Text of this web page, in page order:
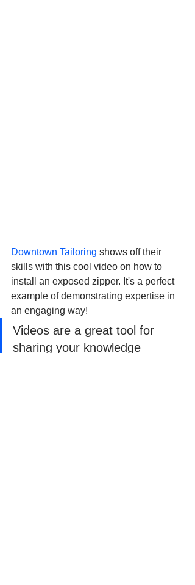
Downtown Tailoring shows off their
skills with this cool video on how to
install an exposed zipper. It's a perfect
example of demonstrating expertise in
an engaging way!
Videos are a great tool for
sharing your knowledge